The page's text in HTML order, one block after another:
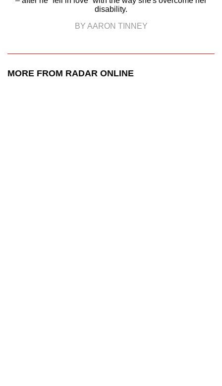
disability.
BY AARON TINNEY
MORE FROM RADAR ONLINE